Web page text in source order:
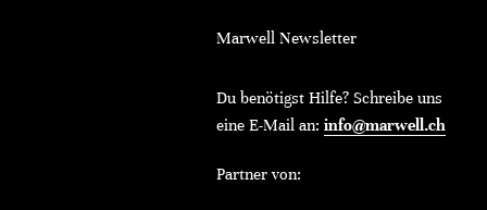
Marwell Newsletter
Du benötigst Hilfe? Schreibe uns
eine E-Mail an: info@marwell.ch
Partner von: